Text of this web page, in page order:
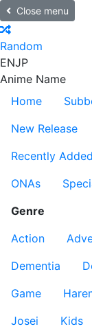
Close menu
Random
ENJP
Anime Name
Home
New Release
Recently Added
ONAs
Genre
Action
Dementia
Game
Josei
Kids